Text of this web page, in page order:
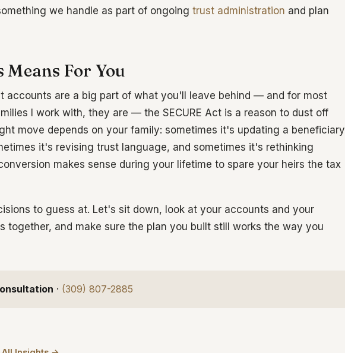
we handle as part of ongoing trust administration and plan
For You
accounts are a big part of what you'll leave behind — and for most
I work with, they are — the SECURE Act is a reason to dust off
move depends on your family: sometimes it's updating a beneficiary
it's revising trust language, and sometimes it's rethinking
makes sense during your lifetime to spare your heirs the tax
to guess at. Let's sit down, look at your accounts and your
together, and make sure the plan you built still works the way you
· (309) 807-2885